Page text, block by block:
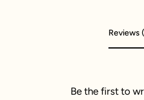
Reviews
Be the first to